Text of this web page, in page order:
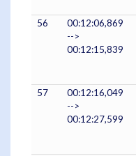
56
00:12:06,869
-->
00:12:15,839
57
00:12:16,049
-->
00:12:27,599